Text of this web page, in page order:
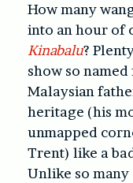
How many
into an hour of
Kinabalu?
show so
Malaysian
heritage (his
unmapped
Trent) like a
Unlike so many